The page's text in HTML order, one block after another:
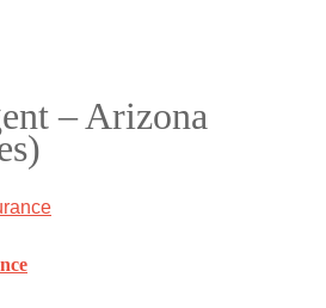
– Arizona